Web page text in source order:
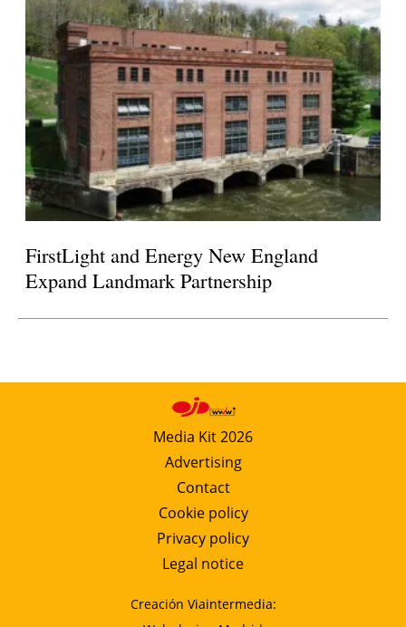
FirstLight and Energy New England
Expand Landmark Partnership
Media Kit 2026
Advertising
Contact
Cookie policy
Privacy policy
Legal notice
Creación Viaintermedia: